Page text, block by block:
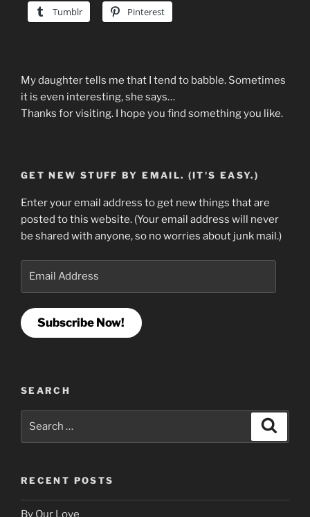
Tumblr Pinterest
My daughter tells me that I tend to babble. Sometimes
it is even interesting, she says…
Thanks for visiting. I hope you find something you like.
GET NEW STUFF BY EMAIL. (IT'S EASY.)
Enter your email address to get new things that are
posted to this website. (Your email address will never
be shared with anyone, so no worries about junk mail.)
Subscribe Now!
SEARCH
RECENT POSTS
By Our Love